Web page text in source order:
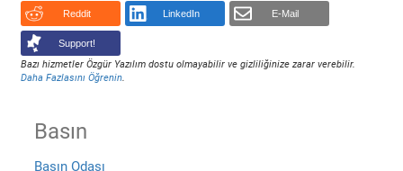
Reddit LinkedIn E-Mail
Support!
Bazı hizmetler Özgür Yazılım dostu olmayabilir ve gizliliğinize zarar verebilir.
Daha Fazlasını Öğrenin.
Basın
Basın Odası